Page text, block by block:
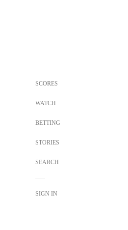
SCORES
WATCH
BETTING
STORIES
SEARCH
SIGN IN